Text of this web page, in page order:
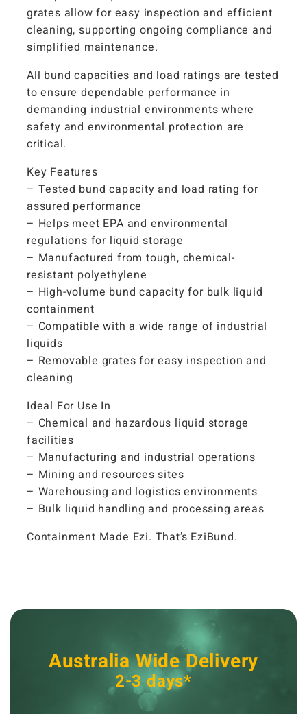
grates allow for easy inspection and efficient
cleaning, supporting ongoing compliance and
simplified maintenance.
All bund capacities and load ratings are tested
to ensure dependable performance in
demanding industrial environments where
safety and environmental protection are
critical.
Key Features
– Tested bund capacity and load rating for
assured performance
– Helps meet EPA and environmental
regulations for liquid storage
– Manufactured from tough, chemical-
resistant polyethylene
– High-volume bund capacity for bulk liquid
containment
– Compatible with a wide range of industrial
liquids
– Removable grates for easy inspection and
cleaning
Ideal For Use In
– Chemical and hazardous liquid storage
facilities
– Manufacturing and industrial operations
– Mining and resources sites
– Warehousing and logistics environments
– Bulk liquid handling and processing areas
Containment Made Ezi. That’s EziBund.
Australia Wide Delivery
2-3 days*